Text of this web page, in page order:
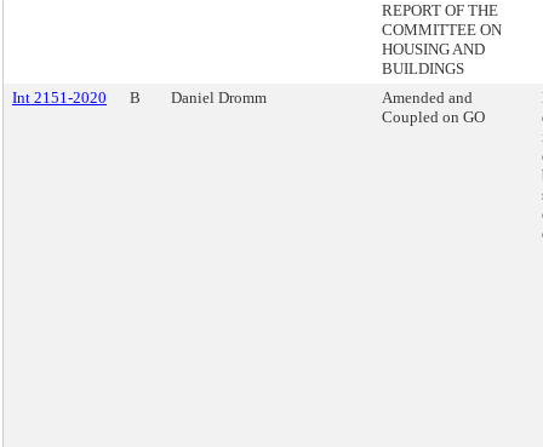
REPORT OF THE
COMMITTEE ON
HOUSING AND
BUILDINGS
Int 2151-2020
B Daniel Dromm
Amended and
Coupled on GO